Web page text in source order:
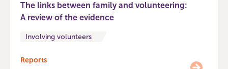
The links between family and volunteering:
A review of the evidence
Involving volunteers
Reports